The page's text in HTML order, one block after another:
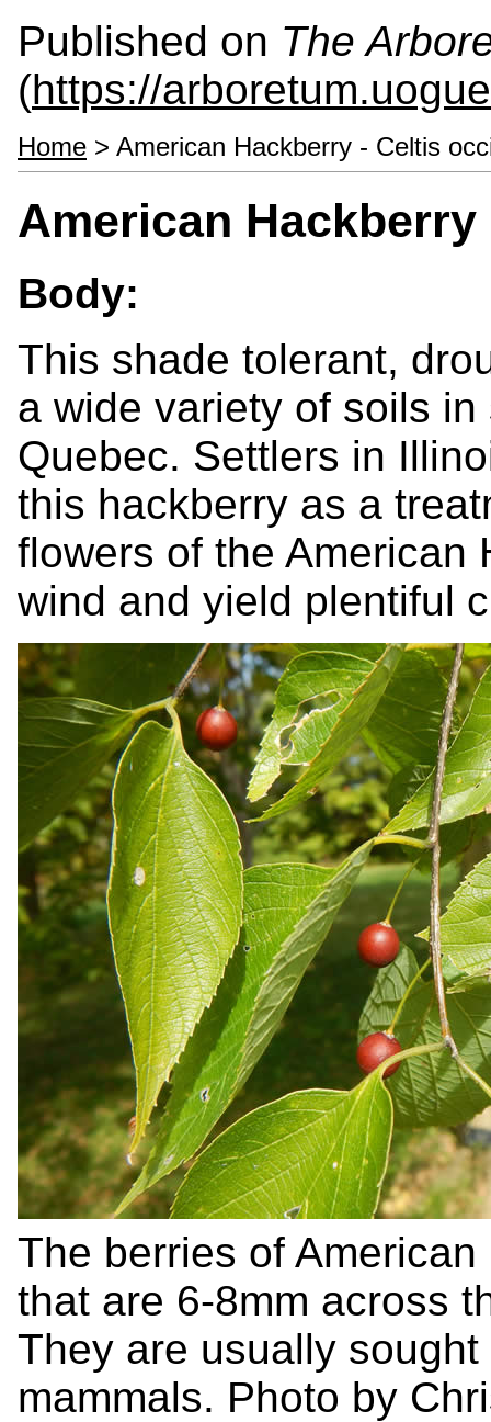
Published on The
(https://
Home > American Hackberry - Celtis
American
Body:
This shade tolerant,
a wide variety of soils
Quebec. Settlers in
this hackberry as a
flowers of the American
wind and yield plentiful
The berries of
that are 6-8mm across
They are usually
mammals. Photo by